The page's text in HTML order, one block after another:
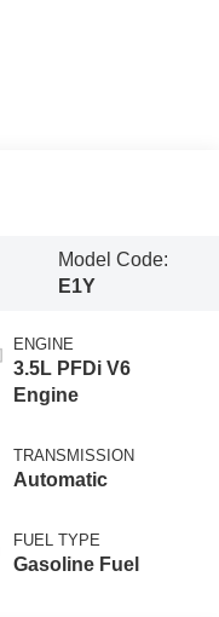
Model Code:
E1Y
ENGINE
3.5L PFDi V6
Engine
TRANSMISSION
Automatic
FUEL TYPE
Gasoline Fuel